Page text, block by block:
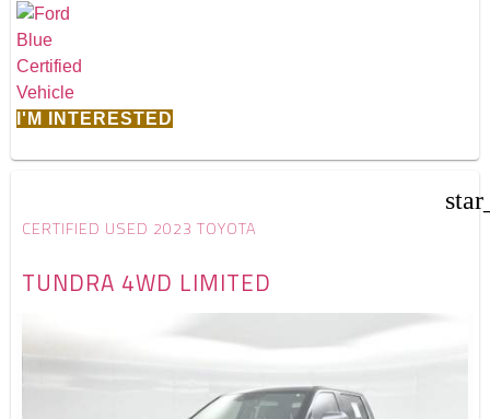
I'M INTERESTED
CERTIFIED USED 2023 TOYOTA
TUNDRA 4WD LIMITED